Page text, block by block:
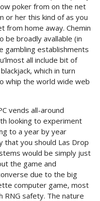
poker from on the net
or her this kind of as you
from home away. Chemin
be broadly avallable (in
gambling establishments
all include bit of
which in turn
whip the world wide web
vends all-around
looking to experiment
to a year by year
that you should Las Drop
would be simply just
the game and
due to the big
computer game, most
RNG safety. The nature